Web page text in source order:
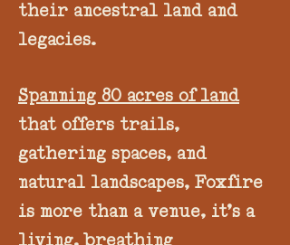
their ancestral land and
legacies.
Spanning 80 acres of land
that offers trails,
gathering spaces, and
natural landscapes, Foxfire
is more than a venue, it’s a
living, breathing